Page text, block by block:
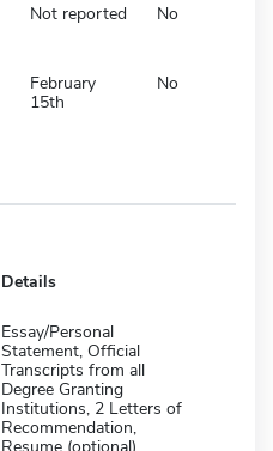
Not reported No
February
15th
No
Details
Essay/Personal
Statement, Official
Transcripts from all
Degree Granting
Institutions, 2 Letters of
Recommendation,
Resume (optional),